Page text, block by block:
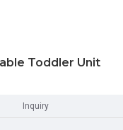
Toddler Unit
Inquiry